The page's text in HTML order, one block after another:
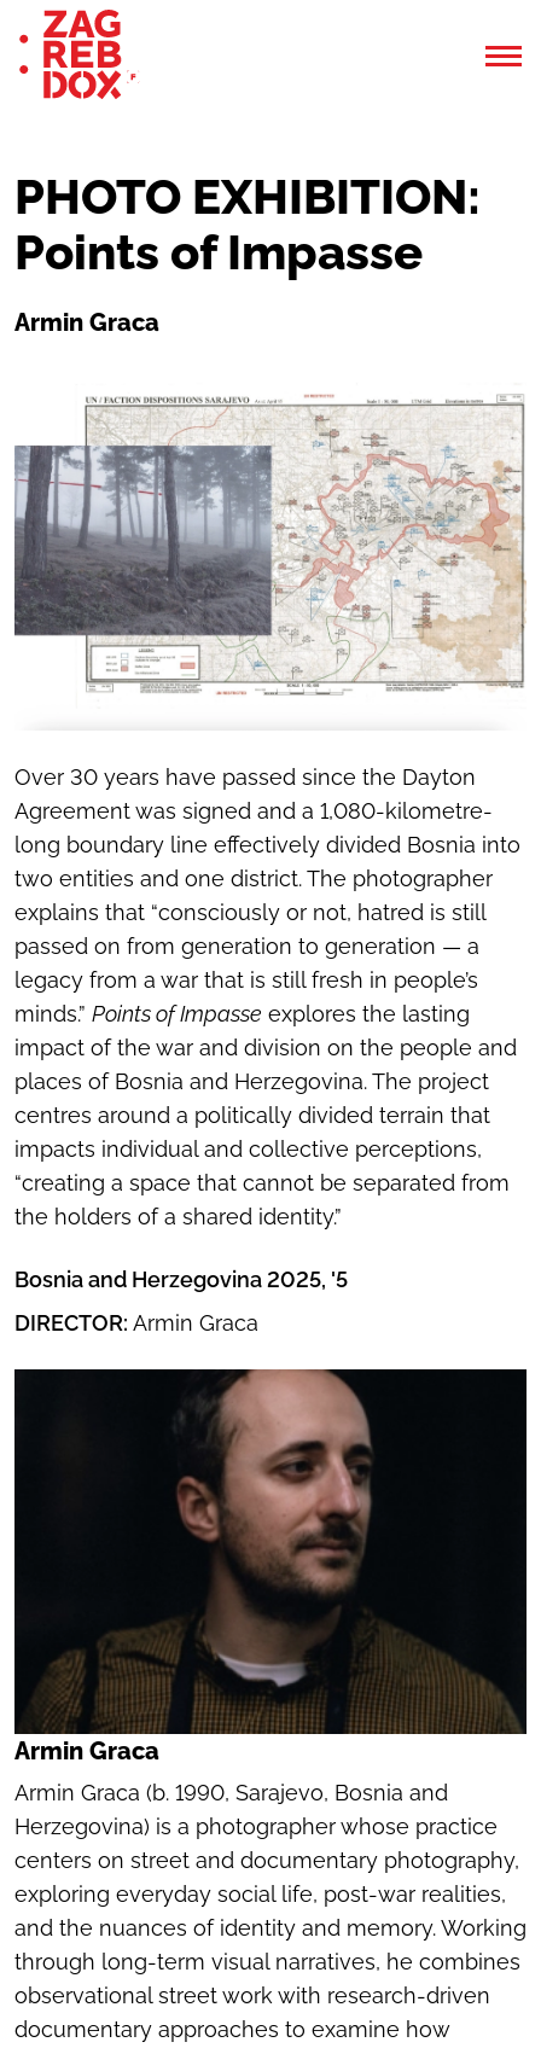
PHOTO EXHIBITION:
Points of Impasse
Armin Graca
Over 30 years have passed since the Dayton
Agreement was signed and a 1,080-kilometre-
long boundary line effectively divided Bosnia into
two entities and one district. The photographer
explains that “consciously or not, hatred is still
passed on from generation to generation — a
legacy from a war that is still fresh in people’s
minds.” Points of Impasse explores the lasting
impact of the war and division on the people and
places of Bosnia and Herzegovina. The project
centres around a politically divided terrain that
impacts individual and collective perceptions,
“creating a space that cannot be separated from
the holders of a shared identity.”
Bosnia and Herzegovina 2025, '5
DIRECTOR: Armin Graca
Armin Graca
Armin Graca (b. 1990, Sarajevo, Bosnia and
Herzegovina) is a photographer whose practice
centers on street and documentary photography,
exploring everyday social life, post-war realities,
and the nuances of identity and memory. Working
through long-term visual narratives, he combines
observational street work with research-driven
documentary approaches to examine how